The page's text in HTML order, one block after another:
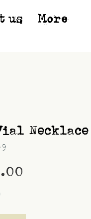
us More
Necklace